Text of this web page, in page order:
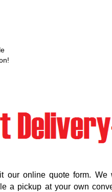
our online quote form.
a pickup at your own